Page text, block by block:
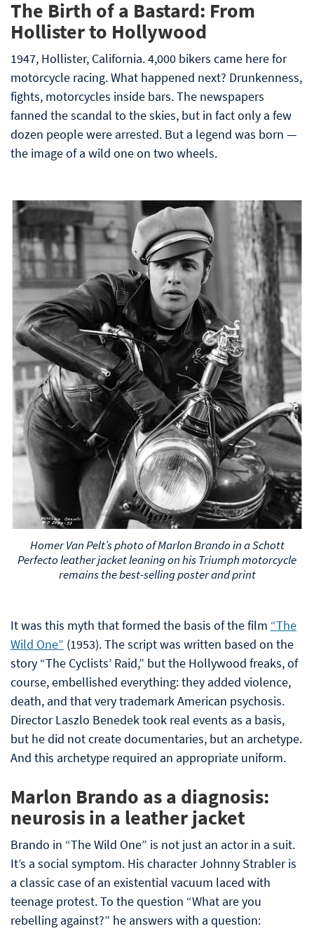
The Birth of a Bastard: From
Hollister to Hollywood
1947, Hollister, California. 4,000 bikers came here for
motorcycle racing. What happened next? Drunkenness,
fights, motorcycles inside bars. The newspapers
fanned the scandal to the skies, but in fact only a few
dozen people were arrested. But a legend was born —
the image of a wild one on two wheels.
Homer Van Pelt’s photo of Marlon Brando in a Schott
Perfecto leather jacket leaning on his Triumph motorcycle
remains the best-selling poster and print
It was this myth that formed the basis of the film “The
Wild One” (1953). The script was written based on the
story “The Cyclists’ Raid,” but the Hollywood freaks, of
course, embellished everything: they added violence,
death, and that very trademark American psychosis.
Director Laszlo Benedek took real events as a basis,
but he did not create documentaries, but an archetype.
And this archetype required an appropriate uniform.
Marlon Brando as a diagnosis:
neurosis in a leather jacket
Brando in “The Wild One” is not just an actor in a suit.
It’s a social symptom. His character Johnny Strabler is
a classic case of an existential vacuum laced with
teenage protest. To the question “What are you
rebelling against?” he answers with a question: